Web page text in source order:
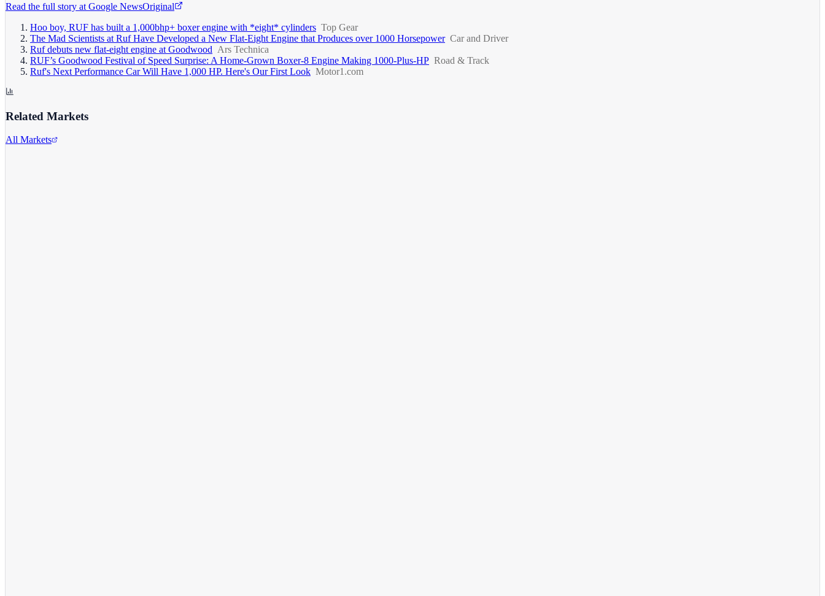
Read the full story at Google NewsOriginal
Hoo boy, RUF has built a 1,000bhp+ boxer engine with *eight* cylinders Top Gear
The Mad Scientists at Ruf Have Developed a New Flat-Eight Engine that Produces over 1000 Horsepower Car and Driver
Ruf debuts new flat-eight engine at Goodwood Ars Technica
RUF’s Goodwood Festival of Speed Surprise: A Home-Grown Boxer-8 Engine Making 1000-Plus-HP Road & Track
Ruf's Next Performance Car Will Have 1,000 HP. Here's Our First Look Motor1.com
Related Markets
All Markets